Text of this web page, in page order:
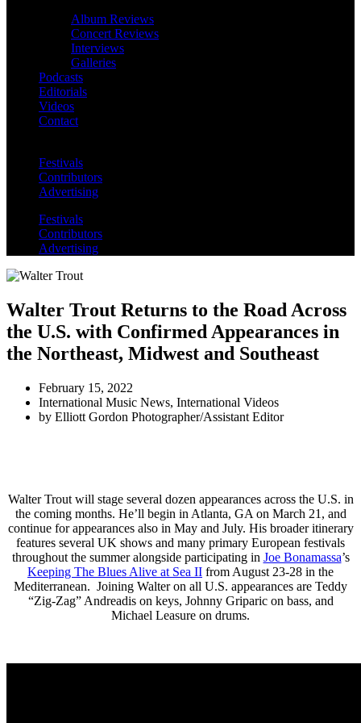
Album Reviews
Concert Reviews
Interviews
Galleries
Podcasts
Editorials
Videos
Contact
Festivals
Contributors
Advertising
Festivals
Contributors
Advertising
Walter Trout Returns to the Road Across
the U.S. with Confirmed Appearances in
the Northeast, Midwest and Southeast
February 15, 2022
International Music News, International Videos
by Elliott Gordon Photographer/Assistant Editor
Walter Trout will stage several dozen appearances across the U.S. in
the coming months. He’ll begin in Atlanta, GA on March 21, and
continue for appearances also in May and July. His broader itinerary
features several UK shows and many primary European festivals
throughout the summer alongside participating in Joe Bonamassa’s
Keeping The Blues Alive at Sea II from August 23-28 in the
Mediterranean. Joining Walter on all U.S. appearances are Teddy
“Zig-Zag” Andreadis on keys, Johnny Griparic on bass, and
Michael Leasure on drums.